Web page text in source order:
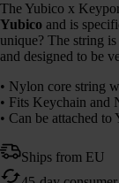
The Yubico x
Yubico and is
unique? The string
and designed to be
• Nylon core string
• Fits Keychain and
• Can be attached
Ships from EU